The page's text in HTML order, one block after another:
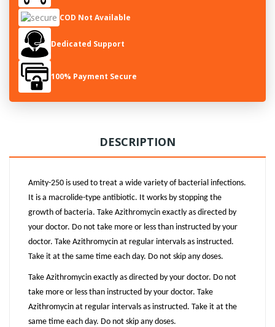
COD Not Available
Dedicated Support
100% Payment Secure
DESCRIPTION
Amity-250 is used to treat a wide variety of bacterial infections.
It is a macrolide-type antibiotic. It works by stopping the
growth of bacteria. Take Azithromycin exactly as directed by
your doctor. Do not take more or less than instructed by your
doctor. Take Azithromycin at regular intervals as instructed.
Take it at the same time each day. Do not skip any doses.
Take Azithromycin exactly as directed by your doctor. Do not
take more or less than instructed by your doctor. Take
Azithromycin at regular intervals as instructed. Take it at the
same time each day. Do not skip any doses.